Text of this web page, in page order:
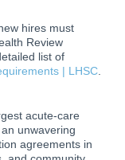
hires must
Review
list of
| LHSC
acute-care
unwavering
agreements in